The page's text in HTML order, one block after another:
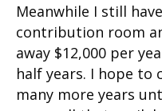
Meanwhile I still
contribution room
away $12,000 per
half years. I hope
many more years